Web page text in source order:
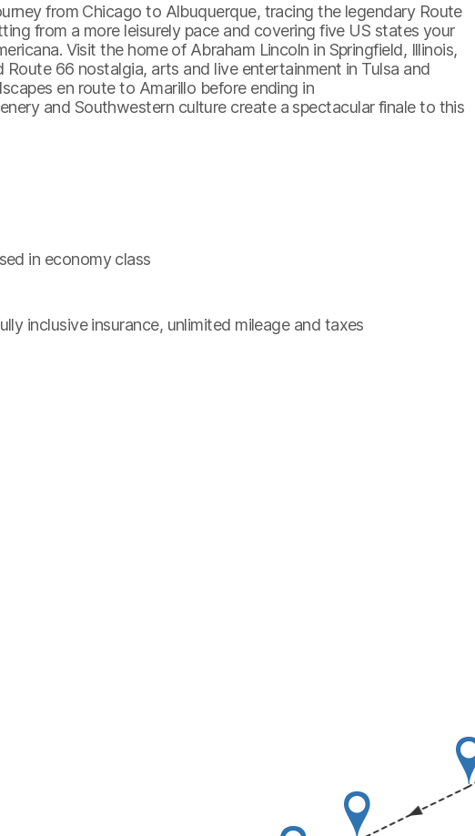
from Chicago to Albuquerque, tracing the legendary Route
from a more leisurely pace and covering five US states your
Visit the home of Abraham Lincoln in Springfield, Illinois,
66 nostalgia, arts and live entertainment in Tulsa and
en route to Amarillo before ending in
and Southwestern culture create a spectacular finale to this
in economy class
inclusive insurance, unlimited mileage and taxes